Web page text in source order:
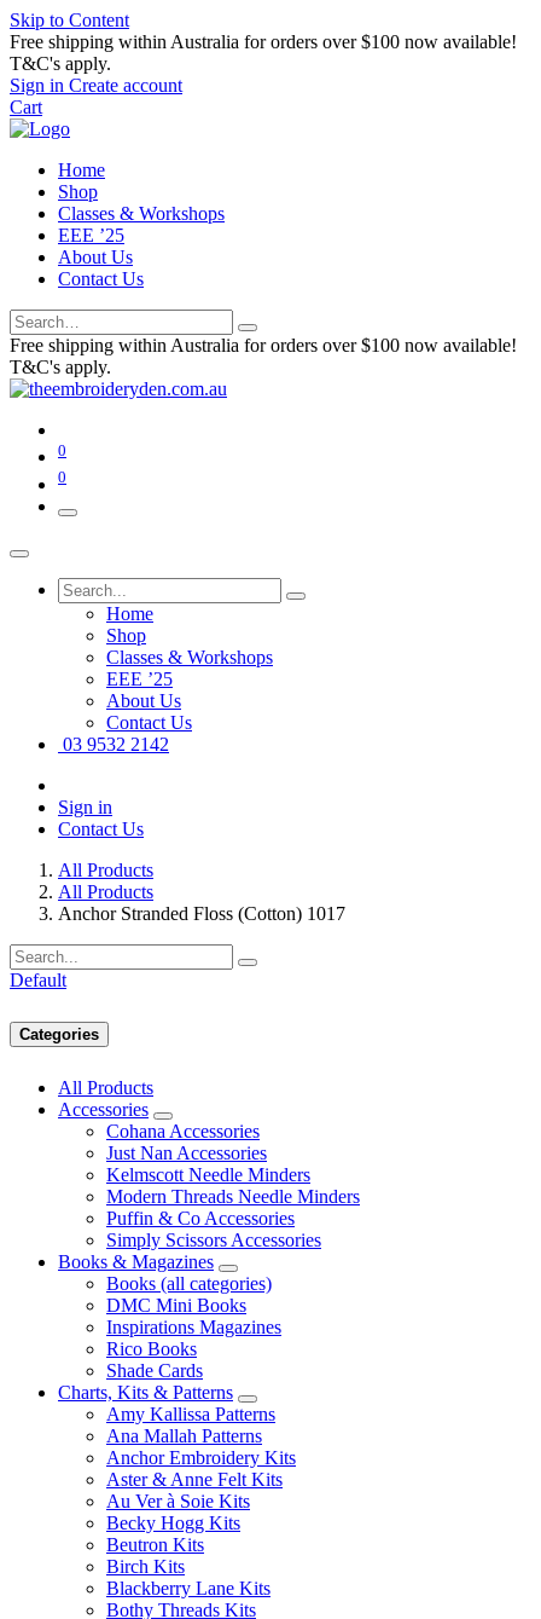
Skip to Content
Free shipping within Australia for orders over $100 now available!
T&C's apply.
Sign in Create account
Cart
Home
Shop
Classes & Workshops
EEE ’25
About Us
Contact Us
Free shipping within Australia for orders over $100 now available!
T&C's apply.
0
0
Home
Shop
Classes & Workshops
EEE ’25
About Us
Contact Us
03 9532 2142
Sign in
Contact Us
All Products
All Products
Anchor Stranded Floss (Cotton) 1017
Default
Categories
All Products
Accessories
Cohana Accessories
Just Nan Accessories
Kelmscott Needle Minders
Modern Threads Needle Minders
Puffin & Co Accessories
Simply Scissors Accessories
Books & Magazines
Books (all categories)
DMC Mini Books
Inspirations Magazines
Rico Books
Shade Cards
Charts, Kits & Patterns
Amy Kallissa Patterns
Ana Mallah Patterns
Anchor Embroidery Kits
Aster & Anne Felt Kits
Au Ver à Soie Kits
Becky Hogg Kits
Beutron Kits
Birch Kits
Blackberry Lane Kits
Bothy Threads Kits